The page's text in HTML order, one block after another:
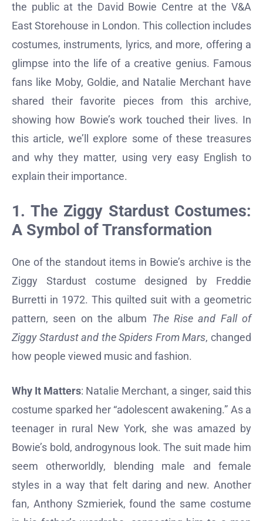
the public at the David Bowie Centre at the V&A
East Storehouse in London. This collection includes
costumes, instruments, lyrics, and more, offering a
glimpse into the life of a creative genius. Famous
fans like Moby, Goldie, and Natalie Merchant have
shared their favorite pieces from this archive,
showing how Bowie’s work touched their lives. In
this article, we’ll explore some of these treasures
and why they matter, using very easy English to
explain their importance.
1. The Ziggy Stardust Costumes:
A Symbol of Transformation
One of the standout items in Bowie’s archive is the
Ziggy Stardust costume designed by Freddie
Burretti in 1972. This quilted suit with a geometric
pattern, seen on the album The Rise and Fall of
Ziggy Stardust and the Spiders From Mars, changed
how people viewed music and fashion.
Why It Matters: Natalie Merchant, a singer, said this
costume sparked her “adolescent awakening.” As a
teenager in rural New York, she was amazed by
Bowie’s bold, androgynous look. The suit made him
seem otherworldly, blending male and female
styles in a way that felt daring and new. Another
fan, Anthony Szmieriek, found the same costume